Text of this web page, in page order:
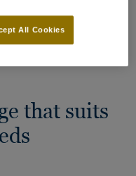
that suits
All Cookies